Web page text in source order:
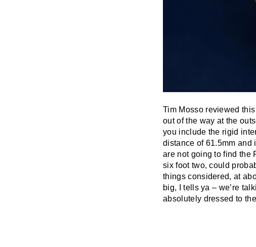
Tim Mosso reviewed
out of the way at the
you include the rigid
distance of 61.5mm and
are not going to find the
six foot two, could
things considered, at
big, I tells ya – we’re
absolutely dressed to